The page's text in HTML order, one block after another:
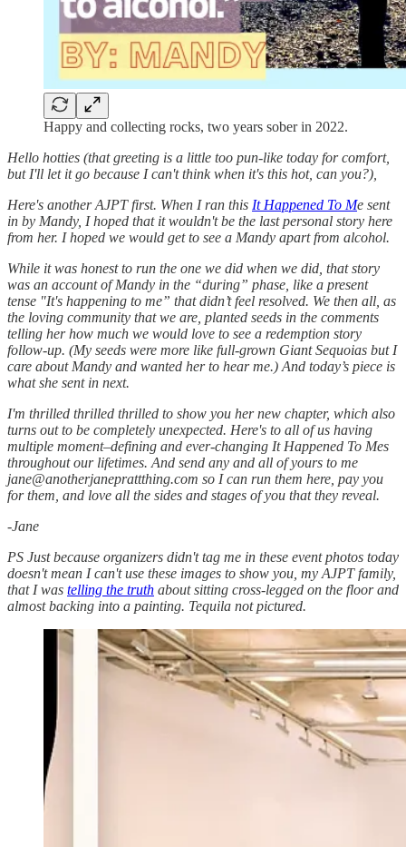
Happy and collecting rocks, two years sober in 2022.
Hello hotties (that greeting is a little too pun-like today for comfort,
but I'll let it go because I can't think when it's this hot, can you?),
Here's another AJPT first. When I ran this It Happened To Me sent
in by Mandy, I hoped that it wouldn't be the last personal story here
from her. I hoped we would get to see a Mandy apart from alcohol.
While it was honest to run the one we did when we did, that story
was an account of Mandy in the “during” phase, like a present
tense "It's happening to me” that didn’t feel resolved. We then all, as
the loving community that we are, planted seeds in the comments
telling her how much we would love to see a redemption story
follow-up. (My seeds were more like full-grown Giant Sequoias but I
care about Mandy and wanted her to hear me.) And today’s piece is
what she sent in next.
I'm thrilled thrilled thrilled to show you her new chapter, which also
turns out to be completely unexpected. Here's to all of us having
multiple moment–defining and ever-changing It Happened To Mes
throughout our lifetimes. And send any and all of yours to me
jane@anotherjaneprattthing.com so I can run them here, pay you
for them, and love all the sides and stages of you that they reveal.
-Jane
PS Just because organizers didn't tag me in these event photos today
doesn't mean I can't use these images to show you, my AJPT family,
that I was telling the truth about sitting cross-legged on the floor and
almost backing into a painting. Tequila not pictured.